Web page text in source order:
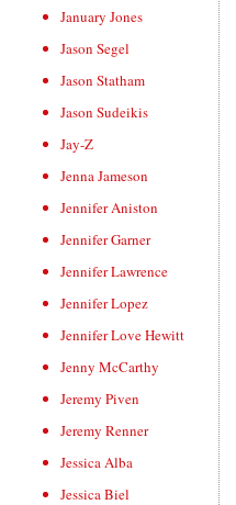
January Jones
Jason Segel
Jason Statham
Jason Sudeikis
Jay-Z
Jenna Jameson
Jennifer Aniston
Jennifer Garner
Jennifer Lawrence
Jennifer Lopez
Jennifer Love Hewitt
Jenny McCarthy
Jeremy Piven
Jeremy Renner
Jessica Alba
Jessica Biel